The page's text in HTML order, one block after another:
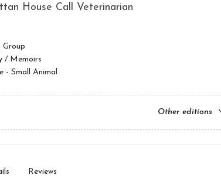
House Call Veterinarian
Group
/ Memoirs
- Small Animal
Other editions
Reviews